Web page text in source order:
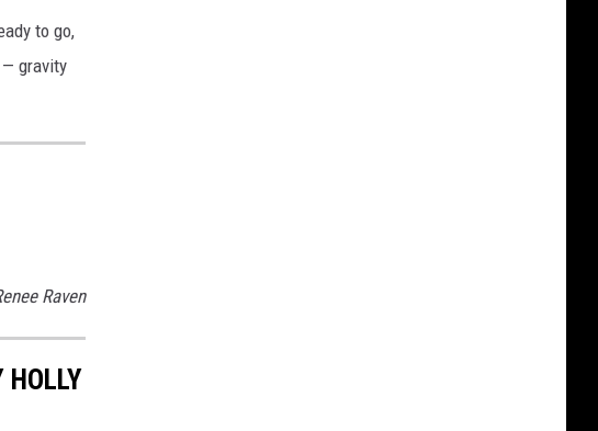
to go,
— gravity
Raven
HOLLY